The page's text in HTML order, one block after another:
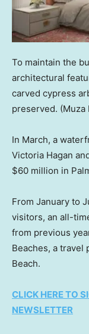
To maintain the
architectural
carved cypress
preserved. (Muza
In March, a
Victoria Hagan
$60 million in
From January to
visitors, an all-
from previous
Beaches, a travel
Beach.
CLICK HERE TO
NEWSLETTER